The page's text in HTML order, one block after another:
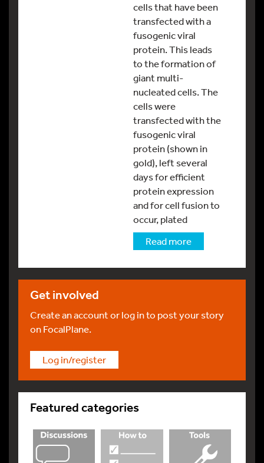
cells that have been
transfected with a
fusogenic viral
protein. This leads
to the formation of
giant multi-
nucleated cells. The
cells were
transfected with the
fusogenic viral
protein (shown in
gold), left several
days for efficient
protein expression
and for cell fusion to
occur, plated
Read more
Get involved
Create an account or log in to post your story
on FocalPlane.
Log in/register
Featured categories